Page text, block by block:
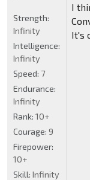
I
It's
Strength:
Infinity
Intelligence:
Infinity
Speed: 7
Endurance:
Infinity
Rank: 10+
Courage: 9
Firepower:
10+
Skill: Infinity